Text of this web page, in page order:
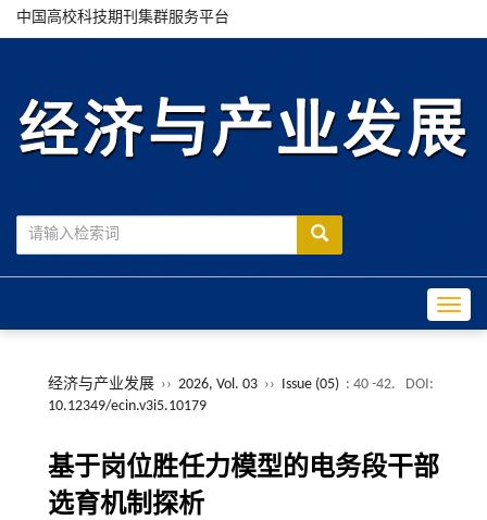
中国高校科技期刊集群服务平台
经济与产业发展 ›› 2026, Vol. 03 ›› Issue (05) : 40 -42.
DOI:
10.12349/ecin.v3i5.10179
基于岗位胜任力模型的电务段干部
选育机制探析